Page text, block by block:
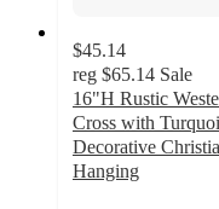
$45.14
reg $65.14 Sale
16"H Rustic
Cross with
Decorative
Hanging